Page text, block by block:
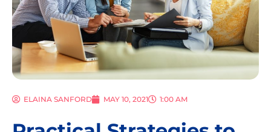
ELAINA SANFORD MAY 10, 2021 1:00 AM